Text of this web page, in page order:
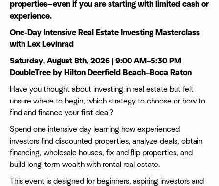
properties—even if you are starting with limited cash or
experience.
One-Day Intensive Real Estate Investing Masterclass
with Lex Levinrad
Saturday, August 8th, 2026 | 9:00 AM–5:30 PM
DoubleTree by Hilton Deerfield Beach–Boca Raton
Have you thought about investing in real estate but felt
unsure where to begin, which strategy to choose or how to
find and finance your first deal?
Spend one intensive day learning how experienced
investors find discounted properties, analyze deals, obtain
financing, wholesale houses, fix and flip properties, and
build long-term wealth with rental real estate.
This event is designed for beginners, aspiring investors and